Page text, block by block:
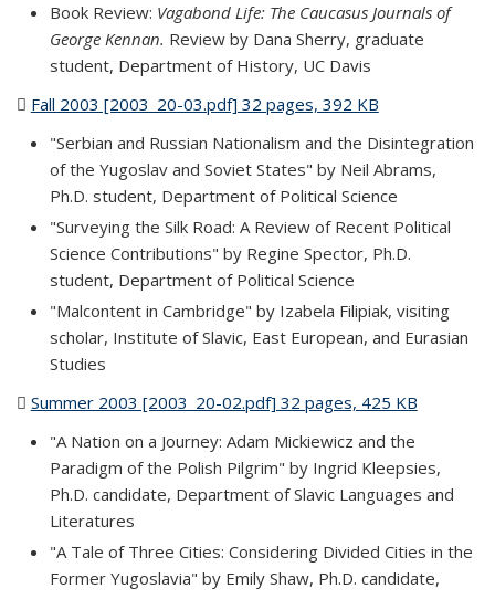
Book Review: Vagabond Life: The Caucasus Journals of
George Kennan. Review by Dana Sherry, graduate
student, Department of History, UC Davis
Fall 2003 [2003_20-03.pdf] 32 pages, 392 KB
"Serbian and Russian Nationalism and the Disintegration
of the Yugoslav and Soviet States" by Neil Abrams,
Ph.D. student, Department of Political Science
"Surveying the Silk Road: A Review of Recent Political
Science Contributions" by Regine Spector, Ph.D.
student, Department of Political Science
"Malcontent in Cambridge" by Izabela Filipiak, visiting
scholar, Institute of Slavic, East European, and Eurasian
Studies
Summer 2003 [2003_20-02.pdf] 32 pages, 425 KB
"A Nation on a Journey: Adam Mickiewicz and the
Paradigm of the Polish Pilgrim" by Ingrid Kleepsies,
Ph.D. candidate, Department of Slavic Languages and
Literatures
"A Tale of Three Cities: Considering Divided Cities in the
Former Yugoslavia" by Emily Shaw, Ph.D. candidate,